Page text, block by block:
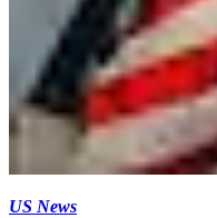
US News